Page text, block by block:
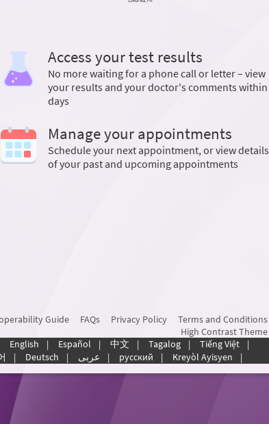
Access your test results
No more waiting for a phone call or letter – view
your results and your doctor's comments within
days
Manage your appointments
Schedule your next appointment, or view details
of your past and upcoming appointments
Guide FAQs Privacy Policy
Terms and Conditions
High Contrast Theme
English | Español | 中文 | Tagalog | Tiếng Việt
|
| Deutsch | عربى | русский | Kreyòl Ayisyen |